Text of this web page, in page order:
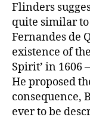
Flinders
quite similar to
Fernandes de
existence of
Spirit’ in 1606
He proposed
consequence,
ever to be